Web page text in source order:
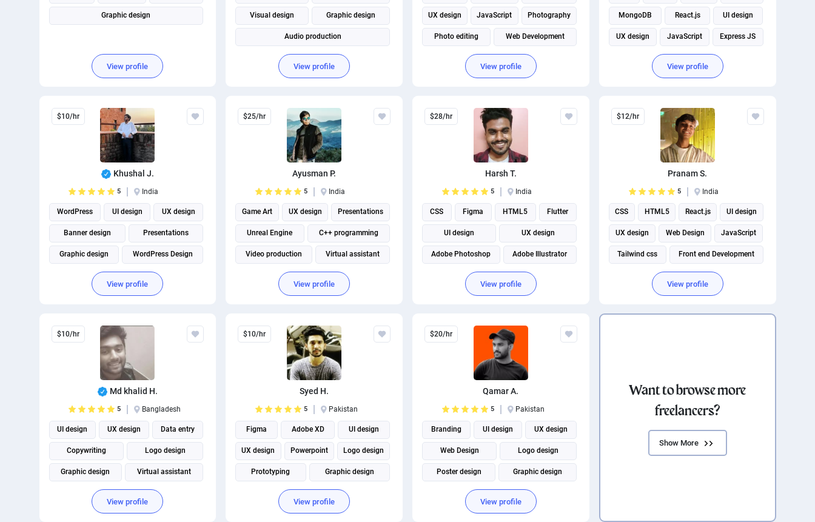
Graphic design
View profile
Visual design Graphic design
Audio production
View profile
UX design JavaScript Photography
Photo editing Web Development
View profile
MongoDB React.js UI design
UX design JavaScript Express JS
View profile
$10/hr
Khushal J.
5 India
WordPress UI design UX design
Banner design Presentations
Graphic design WordPress Design
WordPress plugins
View profile
$25/hr
Ayusman P.
5 India
Game Art UX design Presentations
Unreal Engine C++ programming
Video production Virtual assistant
Marketing strategy
View profile
$28/hr
Harsh T.
5 India
CSS Figma HTML5 Flutter
UI design UX design
Adobe Photoshop Adobe Illustrator
Front end Development
View profile
$12/hr
Pranam S.
5 India
CSS HTML5 React.js UI design
UX design Web Design JavaScript
Tailwind css Front end Development
View profile
$10/hr
Md khalid H.
5 Bangladesh
UI design UX design Data entry
Copywriting Logo design
Graphic design Virtual assistant
Book Cover Design
View profile
$10/hr
Syed H.
5 Pakistan
Figma Adobe XD UI design
UX design Powerpoint Logo design
Prototyping Graphic design
Social Media Marketing
View profile
$20/hr
Qamar A.
5 Pakistan
Branding UI design UX design
Web Design Logo design
Poster design Graphic design
Brand Identity Design
View profile
Want to browse more
freelancers?
Show More